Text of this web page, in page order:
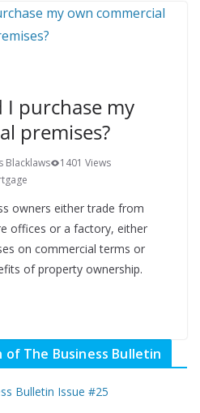
I purchase my
premises?
Blacklaws
1401 Views
owners either trade from
offices or a factory, either
on commercial terms or
of property ownership.
The Business Bulletin